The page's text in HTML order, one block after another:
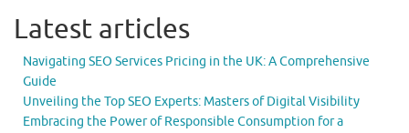
Latest articles
Navigating SEO Services Pricing in the UK: A Comprehensive
Guide
Unveiling the Top SEO Experts: Masters of Digital Visibility
Embracing the Power of Responsible Consumption for a